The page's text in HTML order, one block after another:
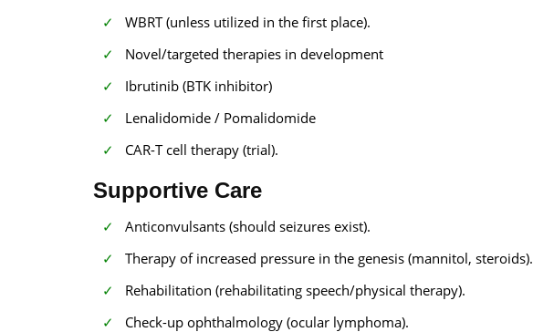
WBRT (unless utilized in the first place).
Novel/targeted therapies in development
Ibrutinib (BTK inhibitor)
Lenalidomide / Pomalidomide
CAR-T cell therapy (trial).
Supportive Care
Anticonvulsants (should seizures exist).
Therapy of increased pressure in the genesis (mannitol, steroids).
Rehabilitation (rehabilitating speech/physical therapy).
Check-up ophthalmology (ocular lymphoma).